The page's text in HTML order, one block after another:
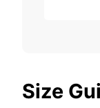
Size